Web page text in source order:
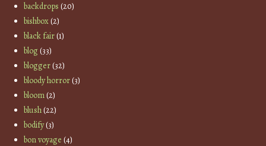
backdrops (20)
bishbox(2)
black fair(1)
blog(33)
blogger(32)
bloody horror(3)
bloom(2)
blush(22)
bodify(3)
bon voyage (4)